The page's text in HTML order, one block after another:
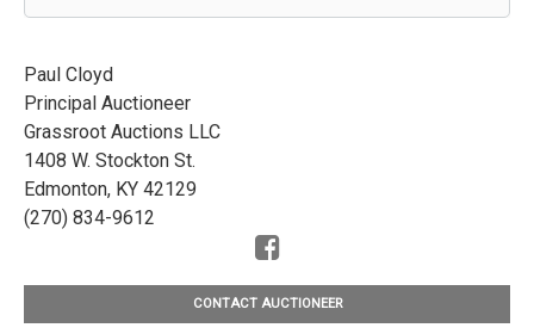
Paul Cloyd
Principal Auctioneer
Grassroot Auctions LLC
1408 W. Stockton St.
Edmonton, KY 42129
(270) 834-9612
CONTACT AUCTIONEER